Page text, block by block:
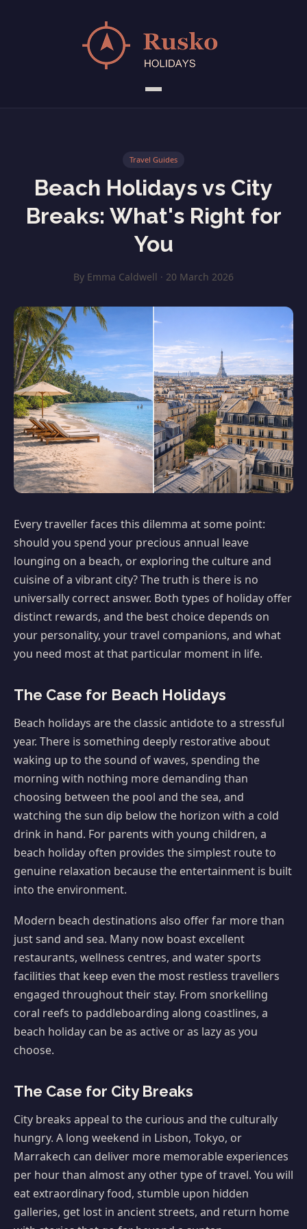
Travel Guides
Beach Holidays vs City
Breaks: What's Right for
You
By Emma Caldwell · 20 March 2026
Every traveller faces this dilemma at some point:
should you spend your precious annual leave
lounging on a beach, or exploring the culture and
cuisine of a vibrant city? The truth is there is no
universally correct answer. Both types of holiday offer
distinct rewards, and the best choice depends on
your personality, your travel companions, and what
you need most at that particular moment in life.
The Case for Beach Holidays
Beach holidays are the classic antidote to a stressful
year. There is something deeply restorative about
waking up to the sound of waves, spending the
morning with nothing more demanding than
choosing between the pool and the sea, and
watching the sun dip below the horizon with a cold
drink in hand. For parents with young children, a
beach holiday often provides the simplest route to
genuine relaxation because the entertainment is built
into the environment.
Modern beach destinations also offer far more than
just sand and sea. Many now boast excellent
restaurants, wellness centres, and water sports
facilities that keep even the most restless travellers
engaged throughout their stay. From snorkelling
coral reefs to paddleboarding along coastlines, a
beach holiday can be as active or as lazy as you
choose.
The Case for City Breaks
City breaks appeal to the curious and the culturally
hungry. A long weekend in Lisbon, Tokyo, or
Marrakech can deliver more memorable experiences
per hour than almost any other type of travel. You will
eat extraordinary food, stumble upon hidden
galleries, get lost in ancient streets, and return home